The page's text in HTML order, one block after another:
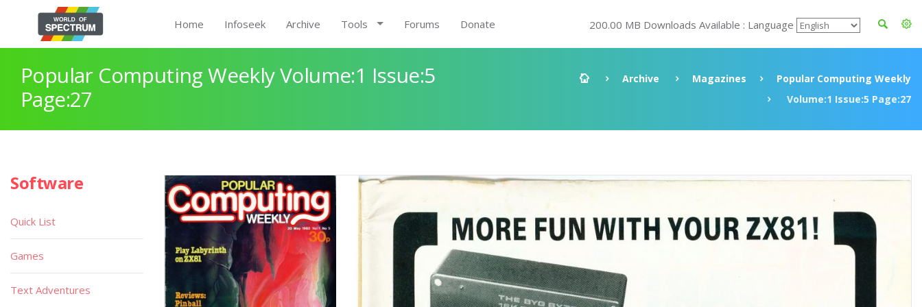
Home Infoseek Archive Tools Forums Donate 200.00 MB Downloads Available : Language
Popular Computing Weekly Volume:1 Issue:5
Page:27
Archive Magazines
Popular Computing Weekly
Volume:1 Issue:5 Page:27
Software
Quick List
Games
Text Adventures